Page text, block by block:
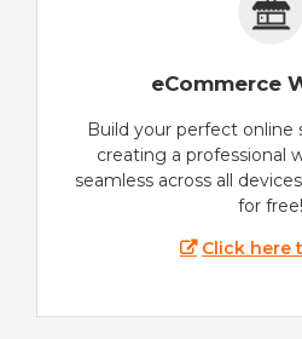
eCommerce
Build your perfect
creating a professional
seamless across all
for free!
Click here